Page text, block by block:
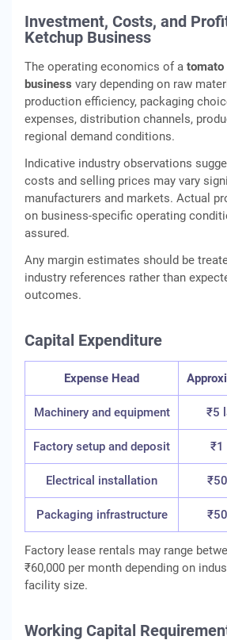
Investment, Costs, and
Ketchup Business
The operating economics of a tomato
business vary depending on raw
production efficiency, packaging
expenses, distribution channels,
regional demand conditions.
Indicative industry observations
costs and selling prices may vary
manufacturers and markets. Actual
on business-specific operating
assured.
Any margin estimates should be
industry references rather than
outcomes.
Capital Expenditure
Expense Head
Machinery and equipment ₹5
Factory setup and deposit ₹1
Electrical installation
Packaging infrastructure
Factory lease rentals may range
₹60,000 per month depending on
facility size.
Working Capital